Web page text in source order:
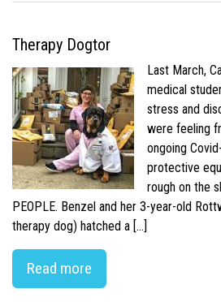
Therapy Dogtor
Last March,
medical
stress and
were feeling
ongoing
protective
rough on the
PEOPLE. Benzel and her 3-year-old
therapy dog) hatched a […]
Read more